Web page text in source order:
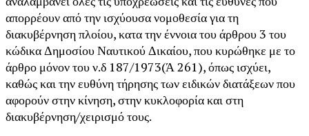
απορρέουν από την ισχύουσα νομοθεσία για τη
διακυβέρνηση πλοίου, κατα την έννοια του άρθρου 3 του
κώδικα Δημοσίου Ναυτικού Δικαίου, που κυρώθηκε με το
άρθρο μόνον του ν.δ 187/1973(Ά 261), όπως ισχύει,
καθώς και την ευθύνη τήρησης των ειδικών διατάξεων που
αφορούν στην κίνηση, στην κυκλοφορία και στη
διακυβέρνηση/χειρισμό τους.